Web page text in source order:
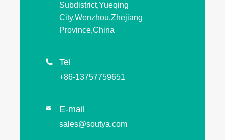
Subdistrict,Yueqing
City,Wenzhou,Zhejiang
Province,China
 Tel
+86-13757759651
 E-mail
sales@soutya.com